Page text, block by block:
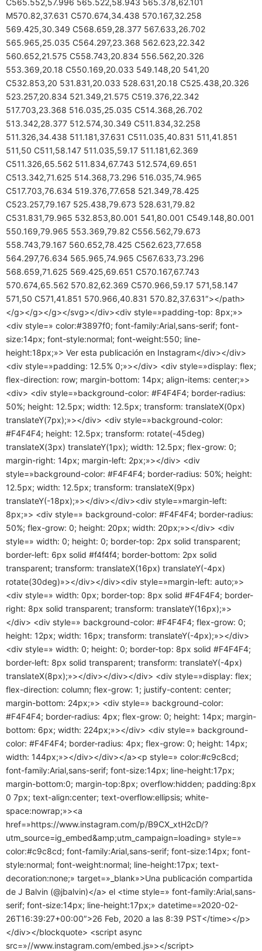
M570.82,37.631 C570.674,34.438 570.167,32.258
569.425,30.349 C568.659,28.377 567.633,26.702
565.965,25.035 C564.297,23.368 562.623,22.342
560.652,21.575 C558.743,20.834 556.562,20.326
553.369,20.18 C550.169,20.033 549.148,20 541,20
C532.853,20 531.831,20.033 528.631,20.18 C525.438,20.326
523.257,20.834 521.349,21.575 C519.376,22.342
517.703,23.368 516.035,25.035 C514.368,26.702
513.342,28.377 512.574,30.349 C511.834,32.258
511.326,34.438 511.181,37.631 C511.035,40.831 511,41.851
511,50 C511,58.147 511.035,59.17 511.181,62.369
C511.326,65.562 511.834,67.743 512.574,69.651
C513.342,71.625 514.368,73.296 516.035,74.965
C517.703,76.634 519.376,77.658 521.349,78.425
C523.257,79.167 525.438,79.673 528.631,79.82
C531.831,79.965 532.853,80.001 541,80.001 C549.148,80.001
550.169,79.965 553.369,79.82 C556.562,79.673
558.743,79.167 560.652,78.425 C562.623,77.658
564.297,76.634 565.965,74.965 C567.633,73.296
568.659,71.625 569.425,69.651 C570.167,67.743
570.674,65.562 570.82,62.369 C570.966,59.17 571,58.147
571,50 C571,41.851 570.966,40.831 570.82,37.631″></path>
</g></g></g></svg></div><div style=»padding-top: 8px;»>
<div style=» color:#3897f0; font-family:Arial,sans-serif; font-
size:14px; font-style:normal; font-weight:550; line-
height:18px;»> Ver esta publicación en Instagram</div></div>
<div style=»padding: 12.5% 0;»></div> <div style=»display: flex;
flex-direction: row; margin-bottom: 14px; align-items: center;»>
<div> <div style=»background-color: #F4F4F4; border-radius:
50%; height: 12.5px; width: 12.5px; transform: translateX(0px)
translateY(7px);»></div> <div style=»background-color:
#F4F4F4; height: 12.5px; transform: rotate(-45deg)
translateX(3px) translateY(1px); width: 12.5px; flex-grow: 0;
margin-right: 14px; margin-left: 2px;»></div> <div
style=»background-color: #F4F4F4; border-radius: 50%; height:
12.5px; width: 12.5px; transform: translateX(9px)
translateY(-18px);»></div></div><div style=»margin-left:
8px;»> <div style=» background-color: #F4F4F4; border-radius:
50%; flex-grow: 0; height: 20px; width: 20px;»></div> <div
style=» width: 0; height: 0; border-top: 2px solid transparent;
border-left: 6px solid #f4f4f4; border-bottom: 2px solid
transparent; transform: translateX(16px) translateY(-4px)
rotate(30deg)»></div></div><div style=»margin-left: auto;»>
<div style=» width: 0px; border-top: 8px solid #F4F4F4; border-
right: 8px solid transparent; transform: translateY(16px);»>
</div> <div style=» background-color: #F4F4F4; flex-grow: 0;
height: 12px; width: 16px; transform: translateY(-4px);»></div>
<div style=» width: 0; height: 0; border-top: 8px solid #F4F4F4;
border-left: 8px solid transparent; transform: translateY(-4px)
translateX(8px);»></div></div></div> <div style=»display: flex;
flex-direction: column; flex-grow: 1; justify-content: center;
margin-bottom: 24px;»> <div style=» background-color:
#F4F4F4; border-radius: 4px; flex-grow: 0; height: 14px; margin-
bottom: 6px; width: 224px;»></div> <div style=» background-
color: #F4F4F4; border-radius: 4px; flex-grow: 0; height: 14px;
width: 144px;»></div></div></a><p style=» color:#c9c8cd;
font-family:Arial,sans-serif; font-size:14px; line-height:17px;
margin-bottom:0; margin-top:8px; overflow:hidden; padding:8px
0 7px; text-align:center; text-overflow:ellipsis; white-
space:nowrap;»><a
href=»https://www.instagram.com/p/B9CX_xtH2cD/?
utm_source=ig_embed&amp;utm_campaign=loading» style=»
color:#c9c8cd; font-family:Arial,sans-serif; font-size:14px; font-
style:normal; font-weight:normal; line-height:17px; text-
decoration:none;» target=»_blank»>Una publicación compartida
de J Balvin (@jbalvin)</a> el <time style=» font-family:Arial,sans-
serif; font-size:14px; line-height:17px;» datetime=»2020-02-
26T16:39:27+00:00″>26 Feb, 2020 a las 8:39 PST</time></p>
</div></blockquote> <script async
src=»//www.instagram.com/embed.js»></script>